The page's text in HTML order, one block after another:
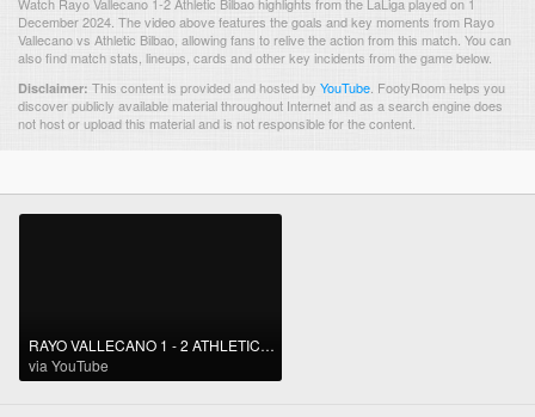
December 2024. The video above features the goals and key moments from Rayo
Vallecano vs Athletic Bilbao, allowing fans to relive the action from this match. You can
also find match stats, lineups, cards and other key incidents from the game below.
Disclaimer: This content is provided and hosted by YouTube FootyRoom helps you
discover publicly available material throughout Internet and as a search engine does
not host or upload this material and is not responsible for the content.
RAYO VALLECANO 1 - 2 ATHLETIC CLUB I RESUMEN LALIGA EA SPORTS
via YouTube